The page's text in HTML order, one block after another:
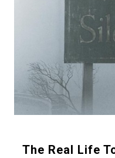
The Real Life